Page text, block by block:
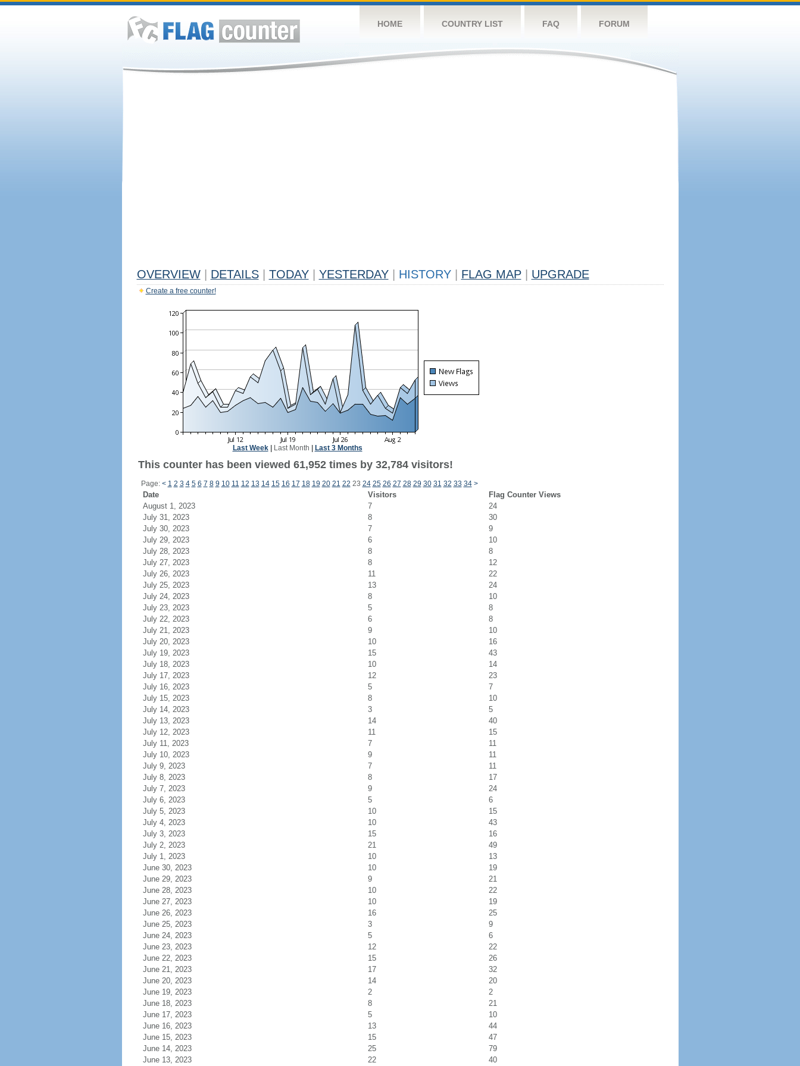
HOME COUNTRY LIST FAQ FORUM
OVERVIEW DETAILS TODAY YESTERDAY HISTORY FLAG MAP UPGRADE
Create a free counter!
Last Week| Last Month Last 3 Months
This counter has been viewed 61,952 times by 32,784 visitors!
Page: < 1 2 3 4 5 6 7 8 9 10 11 12 13 14 15 16 17 18 19 20 21 22 23 24 25 26 27 28 29 30 31 32 33 34 >
Date Visitors
Flag Counter Views
August 1, 2023
7
24
July 31, 2023
8
30
July 30, 2023
7
9
July 29, 2023
6
10
July 28, 2023
8
8
July 27, 2023
8
12
July 26, 2023
11
22
July 25, 2023
13
24
July 24, 2023
8
10
July 23, 2023
5
8
July 22, 2023
6
8
July 21, 2023
9
10
July 20, 2023
10
16
July 19, 2023
15
43
July 18, 2023
10
14
July 17, 2023
12
23
July 16, 2023
5
7
July 15, 2023
8
10
July 14, 2023
3
5
July 13, 2023
14
40
July 12, 2023
11
15
July 11, 2023
7
11
July 10, 2023
9
11
July 9, 2023
7
11
July 8, 2023
8
17
July 7, 2023
9
24
July 6, 2023
5
6
July 5, 2023
10
15
July 4, 2023
10
43
July 3, 2023
15
16
July 2, 2023
21
49
July 1, 2023
10
13
June 30, 2023
10
19
June 29, 2023
9
21
June 28, 2023
10
22
June 27, 2023
10
19
June 26, 2023
16
25
June 25, 2023
3
9
June 24, 2023
5
6
June 23, 2023
12
22
June 22, 2023
15
26
June 21, 2023
17
32
June 20, 2023
14
20
June 19, 2023
2
2
June 18, 2023
8
21
June 17, 2023
5
10
June 16, 2023
13
44
June 15, 2023
15
47
June 14, 2023
25
79
June 13, 2023
22 40